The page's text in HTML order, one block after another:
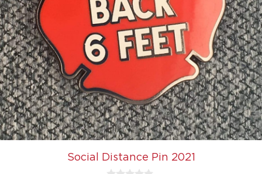
Social Distance Pin 2021